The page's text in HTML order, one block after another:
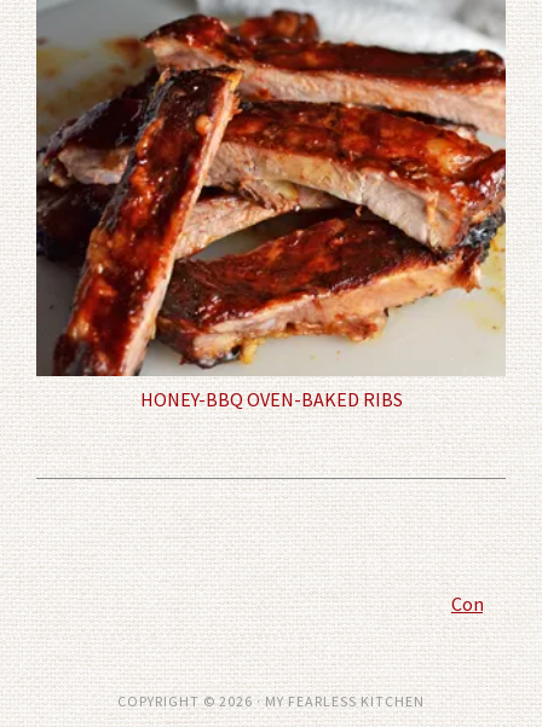
HONEY-BBQ OVEN-BAKED RIBS
Comment
COPYRIGHT © 2026 · MY FEARLESS KITCHEN